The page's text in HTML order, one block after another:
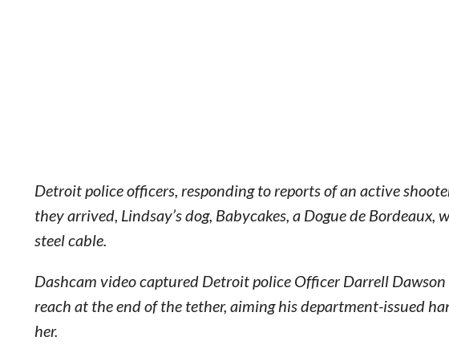
Detroit police officers, responding to reports of an active
they arrived, Lindsay’s dog, Babycakes, a Dogue de
steel cable.
Dashcam video captured Detroit police Officer Darrell
reach at the end of the tether, aiming his department-issued
her.